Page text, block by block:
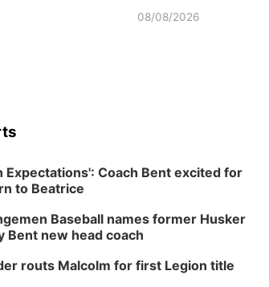
08/08/2026
Expectations': Coach Bent excited for
to Beatrice
Baseball names former Husker
Bent new head coach
routs Malcolm for first Legion title